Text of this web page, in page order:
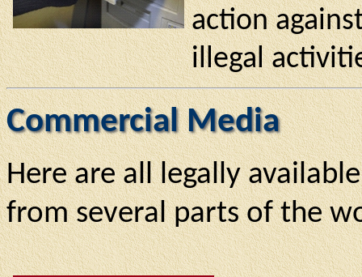
action
illegal
Commercial Media
Here are all legally
from several parts of the